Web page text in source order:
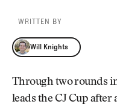
WRITTEN BY
Will Knights
Will Knights
Through two rounds
leads the CJ Cup after